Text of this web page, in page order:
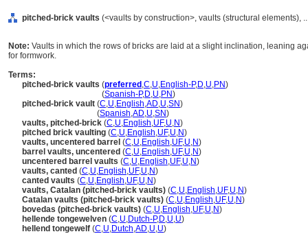
pitched-brick vaults (<vaults by construction>, vaults (structural elements),
Note: Vaults in which the rows of bricks are laid at a slight inclination, leaning
for formwork.
Terms:
pitched-brick vaults (preferred ,C,U,English-P,D,U,PN)
(Spanish-P,D,U,PN)
pitched-brick vault (C,U,English,AD,U,SN)
(Spanish,AD,U,SN)
vaults, pitched-brick (C,U,English,UF,U,N)
pitched brick vaulting (C,U,English,UF,U,N)
vaults, uncentered barrel (C,U,English,UF,U,N)
barrel vaults, uncentered (C,U,English,UF,U,N)
uncentered barrel vaults (C,U,English,UF,U,N)
vaults, canted (C,U,English,UF,U,N)
canted vaults (C,U,English,UF,U,N)
vaults, Catalan (pitched-brick vaults) (C,U,English,UF,U,N)
Catalan vaults (pitched-brick vaults) (C,U,English,UF,U,N)
bovedas (pitched-brick vaults) (C,U,English,UF,U,N)
hellende tongewelven (C,U,Dutch-P,D,U,U)
hellend tongewelf (C,U,Dutch,AD,U,U)